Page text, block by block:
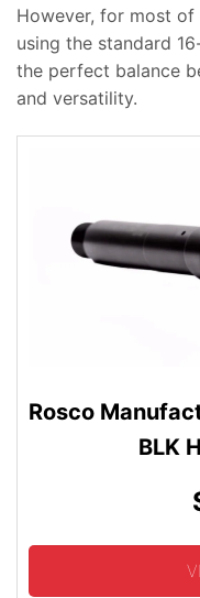
However, for most of
using the standard
the perfect balance
and versatility.
Rosco
BLK